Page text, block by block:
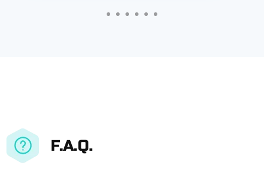
F.A.Q.